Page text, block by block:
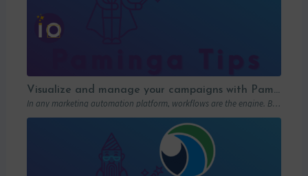
Visualize and manage your campaigns with Paminga’s graphic workflows
In any marketing automation platform, workflows are the engine. But let’s be honest: in…